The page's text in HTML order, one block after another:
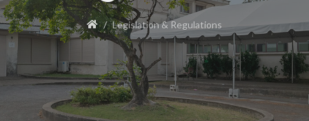
Legislation & Regulations